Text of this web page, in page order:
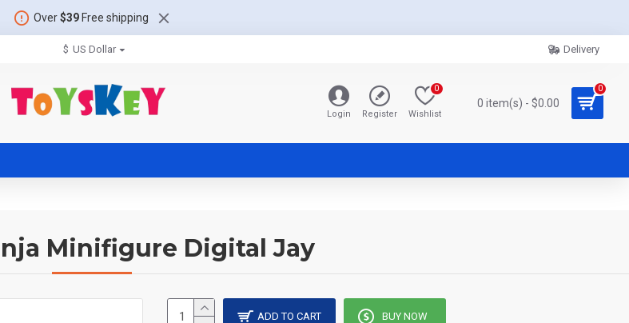
Over$39Free shipping
$ US Dollar Delivery
Login Register Wishlist
0
0 item(s) - $0.00
0
Minifigure Digital Jay
ADD TO CART BUY NOW